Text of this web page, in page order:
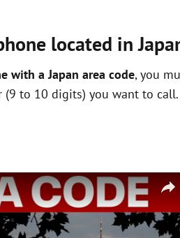
located in
with a Japan area code, you
(9 to 10 digits) you want to call.